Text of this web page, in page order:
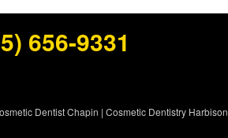
656-9331
Dentist Chapin | Cosmetic Dentistry Harbison